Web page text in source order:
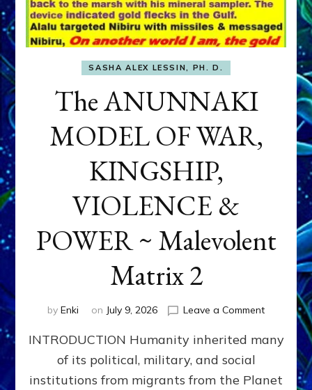
SASHA ALEX LESSIN, PH. D.
The ANUNNAKI
MODEL OF WAR,
KINGSHIP,
VIOLENCE &
POWER ~ Malevolent
Matrix 2
by Enki on July 9, 2026 Leave a Commenton
WAR,
INTRODUCTION Humanity inherited many
of its political, military, and social
institutions from migrants from the Planet